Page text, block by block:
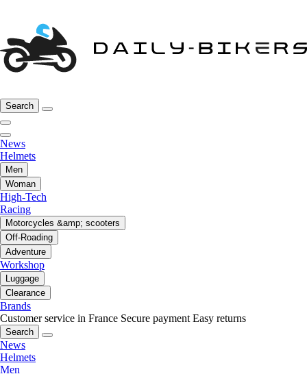
Search
News
Helmets
Men
Woman
High-Tech
Racing
Motorcycles &amp; scooters
Off-Roading
Adventure
Workshop
Luggage
Clearance
Brands
Customer service in France Secure payment Easy returns
Search
News
Helmets
Men